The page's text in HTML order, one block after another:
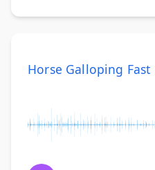
Horse Galloping Fast